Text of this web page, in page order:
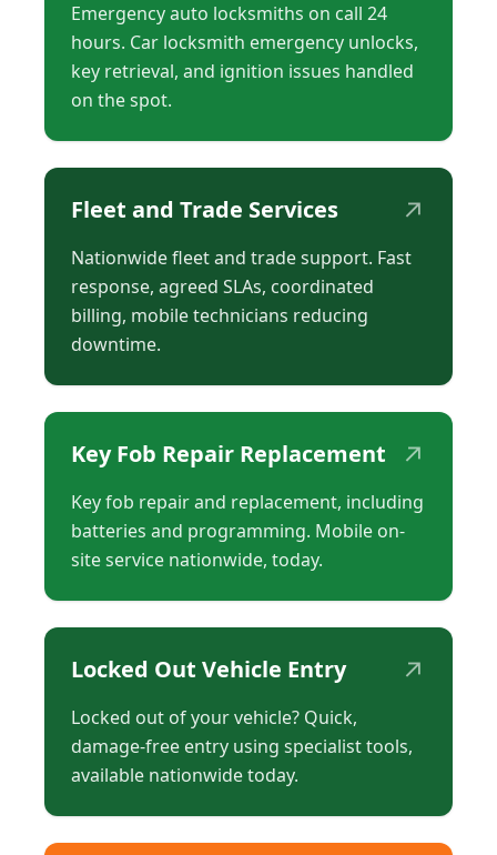
Emergency auto locksmiths on call 24
hours. Car locksmith emergency unlocks,
key retrieval, and ignition issues handled
on the spot.
Fleet and Trade Services ↗
Nationwide fleet and trade support. Fast
response, agreed SLAs, coordinated
billing, mobile technicians reducing
downtime.
Key Fob Repair Replacement ↗
Key fob repair and replacement, including
batteries and programming. Mobile on-
site service nationwide, today.
Locked Out Vehicle Entry ↗
Locked out of your vehicle? Quick,
damage-free entry using specialist tools,
available nationwide today.